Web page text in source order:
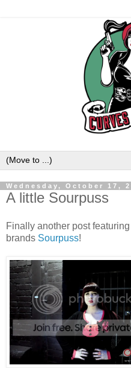
Wednesday, October 17,
A little Sourpuss
Finally another post
brands Sourpuss!